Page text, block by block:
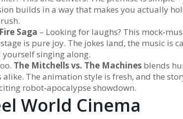
builds in a way that makes you actually
Saga – Looking for laughs? This
is pure joy. The jokes land, the music is
yourself singing along.
The Mitchells vs. The Machines blends
The animation style is fresh, and the
robot‑apocalypse showdown.
World Cinema